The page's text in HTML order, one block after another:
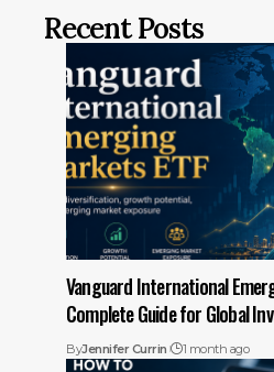
Recent Posts
Vanguard International
Complete Guide for Global
ByJennifer Currin 1 month ago